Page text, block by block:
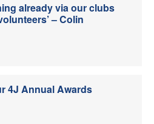
already via our clubs
– Colin
4J Annual Awards